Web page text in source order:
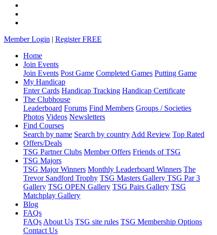
Member Login | Register FREE
Home
Join Events
Join Events Post Game Completed Games Putting Game
My Handicap
Enter Cards Handicap Tracking Handicap Certificate
The Clubhouse
Leaderboard Forums Find Members Groups / Societies
Photos Videos Newsletters
Find Courses
Search by name Search by country Add Review Top Rated
Offers/Deals
TSG Partner Clubs Member Offers Friends of TSG
TSG Majors
TSG Major Winners Monthly Leaderboard Winners The
Trevor Sandford Trophy TSG Masters Gallery TSG Par 3
Gallery TSG OPEN Gallery TSG Pairs Gallery TSG
Matchplay Gallery
Blog
FAQs
FAQs About Us TSG site rules TSG Membership Options
Contact Us